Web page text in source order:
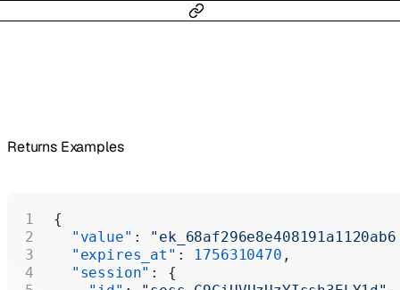
Returns Examples
{
  "value"
:
  "expires_at"
: 1756310470 ,
  "session"
: {